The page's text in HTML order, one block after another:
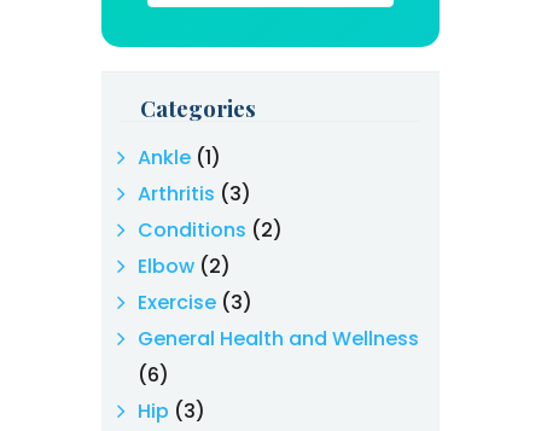
Categories
Ankle (1)
Arthritis (3)
Conditions (2)
Elbow (2)
Exercise (3)
General Health and Wellness
(6)
Hip (3)